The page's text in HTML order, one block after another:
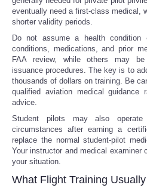
eventually need a first-class medical,
shorter validity periods.
Do not assume a health condition
conditions, medications, and prior
FAA review, while others may be
issuance procedures. The key is to
thousands of dollars on training. Be
qualified aviation medical guidance
advice.
Student pilots may also
circumstances after earning a
replace the normal student-pilot
Your instructor and medical examiner
your situation.
What Flight Training